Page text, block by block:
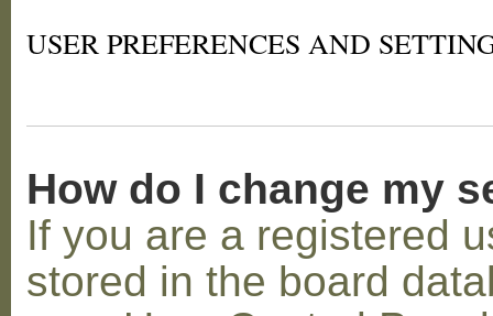
USER PREFERENCES AND
How do I change my
If you are a registered
stored in the board